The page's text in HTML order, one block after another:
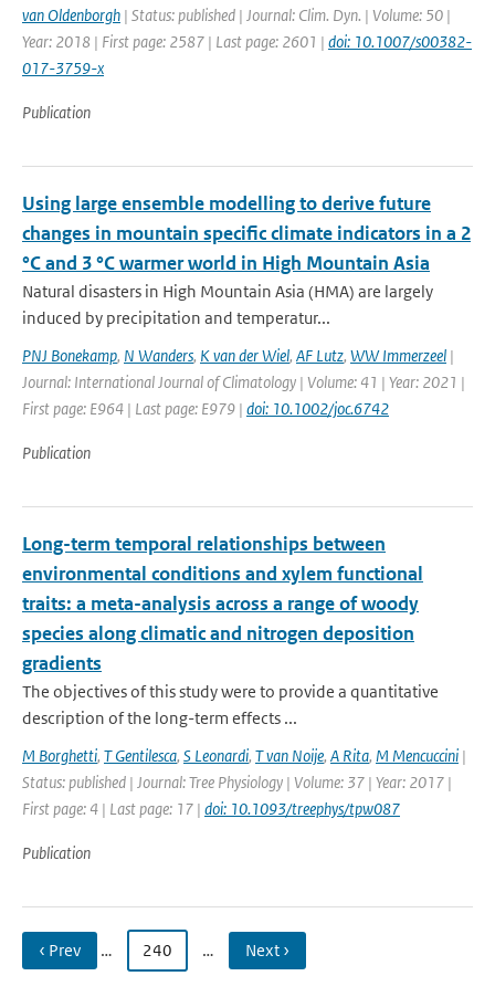
van Oldenborgh | Status: published | Journal: Clim. Dyn. | Volume: 50 |
Year: 2018 | First page: 2587 | Last page: 2601 | doi: 10.1007/s00382-
017-3759-x
Publication
Using large ensemble modelling to derive future
changes in mountain specific climate indicators in a 2
°C and 3 °C warmer world in High Mountain Asia
Natural disasters in High Mountain Asia (HMA) are largely
induced by precipitation and temperatur...
PNJ Bonekamp, N Wanders, K van der Wiel, AF Lutz, WW Immerzeel |
Journal: International Journal of Climatology | Volume: 41 | Year: 2021 |
First page: E964 | Last page: E979 | doi: 10.1002/joc.6742
Publication
Long-term temporal relationships between
environmental conditions and xylem functional
traits: a meta-analysis across a range of woody
species along climatic and nitrogen deposition
gradients
The objectives of this study were to provide a quantitative
description of the long-term effects ...
M Borghetti, T Gentilesca, S Leonardi, T van Noije, A Rita, M Mencuccini |
Status: published | Journal: Tree Physiology | Volume: 37 | Year: 2017 |
First page: 4 | Last page: 17 | doi: 10.1093/treephys/tpw087
Publication
‹ Prev … 240 … Next ›